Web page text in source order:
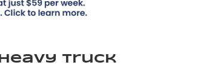
Heavy Truck